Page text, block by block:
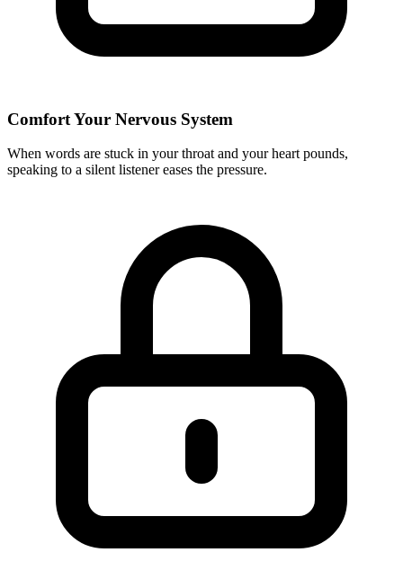
Comfort Your Nervous System
When words are stuck in your throat and your heart pounds,
speaking to a silent listener eases the pressure.